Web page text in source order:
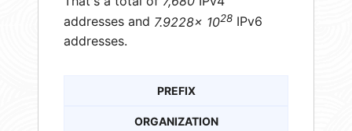
addresses and 7.9228× 1028 IPv6
addresses.
PREFIX
ORGANIZATION